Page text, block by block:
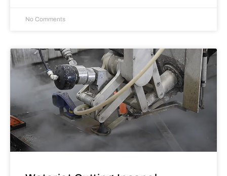
No Comments